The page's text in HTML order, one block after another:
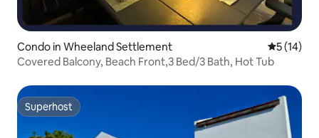
Condo in Wheeland Settlement 5 out of 5
5 (14)
Covered Balcony, Beach Front,3 Bed/3 Bath, Hot Tub
Superhost
Superhost